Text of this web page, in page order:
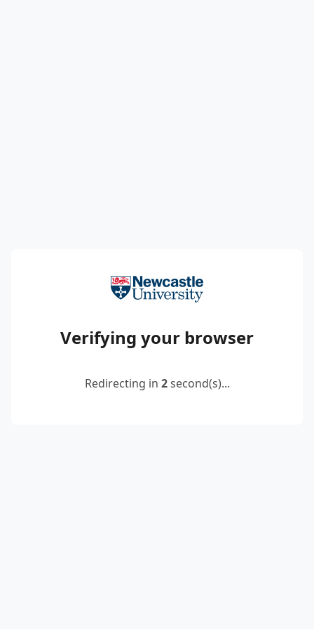
Verifying your browser
Redirecting in 2second(s)...